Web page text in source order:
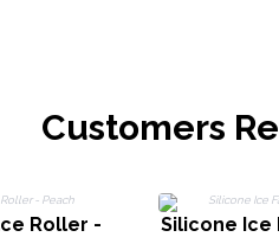
Customers
Roller -
Silicone Ice